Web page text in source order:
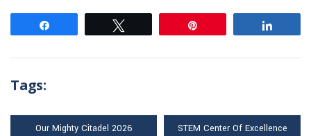
Tags:
Our Mighty Citadel 2026 STEM Center Of Excellence